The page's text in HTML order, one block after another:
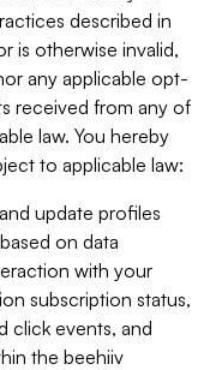
described in
is otherwise invalid,
any applicable opt-
received from any of
law. You hereby
to applicable law:
update profiles
on data
with your
subscription status,
click events, and
the beehiiv